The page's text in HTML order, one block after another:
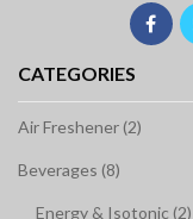
CATEGORIES
Air Freshener (2)
Beverages (8)
Energy & Isotonic (2)